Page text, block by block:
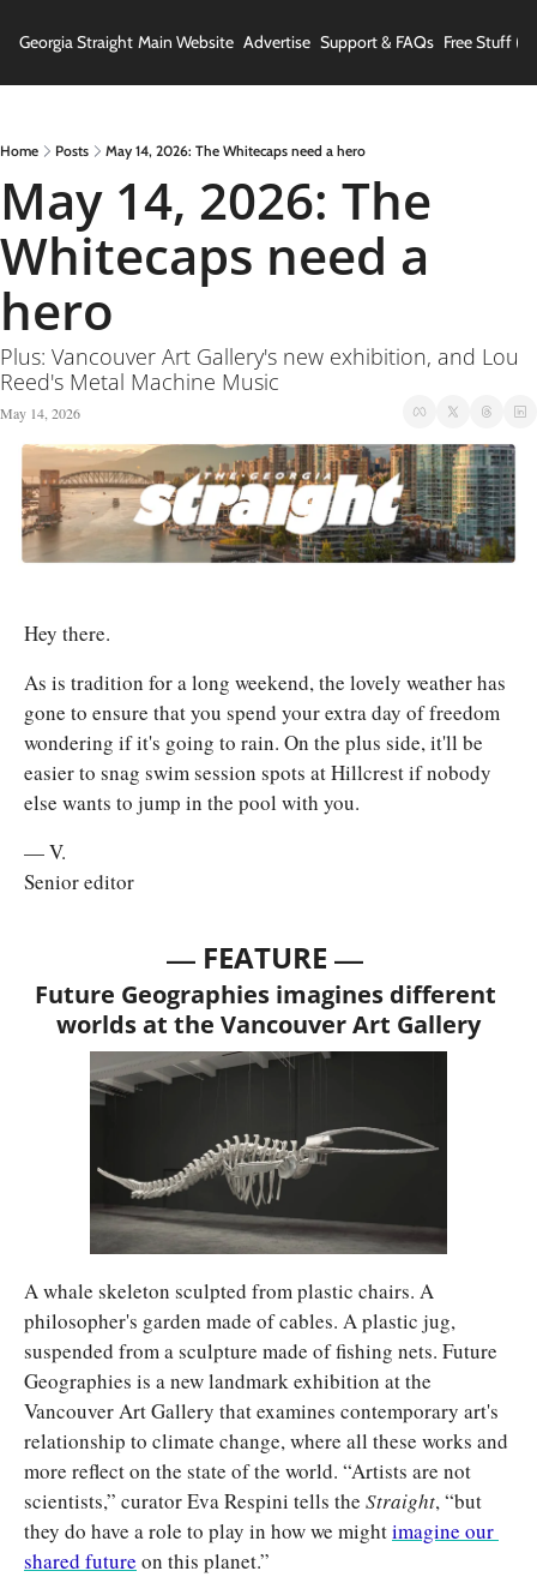
Georgia Straight Main Website Advertise Support & FAQs Free Stuff
Home Posts May 14, 2026: The Whitecaps need a hero
May 14, 2026: The
Whitecaps need a
hero
Plus: Vancouver Art Gallery's new exhibition, and Lou
Reed's Metal Machine Music
May 14, 2026
Hey there.
As is tradition for a long weekend, the lovely weather has
gone to ensure that you spend your extra day of freedom
wondering if it's going to rain. On the plus side, it'll be
easier to snag swim session spots at Hillcrest if nobody
else wants to jump in the pool with you.
— V.
Senior editor
— FEATURE —
Future Geographies imagines different
worlds at the Vancouver Art Gallery
A whale skeleton sculpted from plastic chairs. A
philosopher's garden made of cables. A plastic jug,
suspended from a sculpture made of fishing nets. Future
Geographies is a new landmark exhibition at the
Vancouver Art Gallery that examines contemporary art's
relationship to climate change, where all these works and
more reflect on the state of the world. “Artists are not
scientists,” curator Eva Respini tells the Straight, “but
they do have a role to play in how we might imagine our
shared future on this planet.”